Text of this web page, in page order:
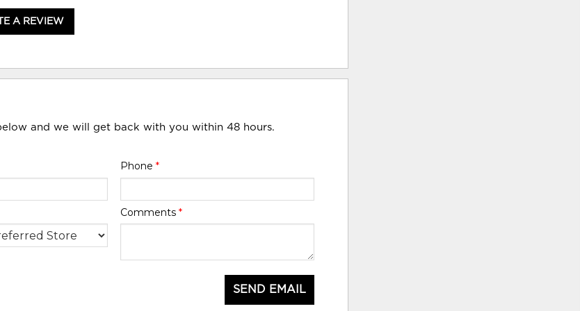
A REVIEW
and we will get back with you within 48 hours.
Phone *
Comments *
SEND EMAIL